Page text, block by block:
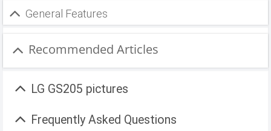
General Features
Recommended Articles
LG GS205 pictures
Frequently Asked Questions